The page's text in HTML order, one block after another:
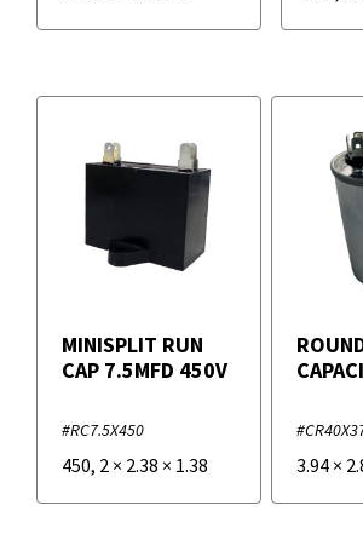
MINISPLIT RUN
CAP 7.5MFD 450V
#RC7.5X450
450, 2 × 2.38 × 1.38 3.94 ×